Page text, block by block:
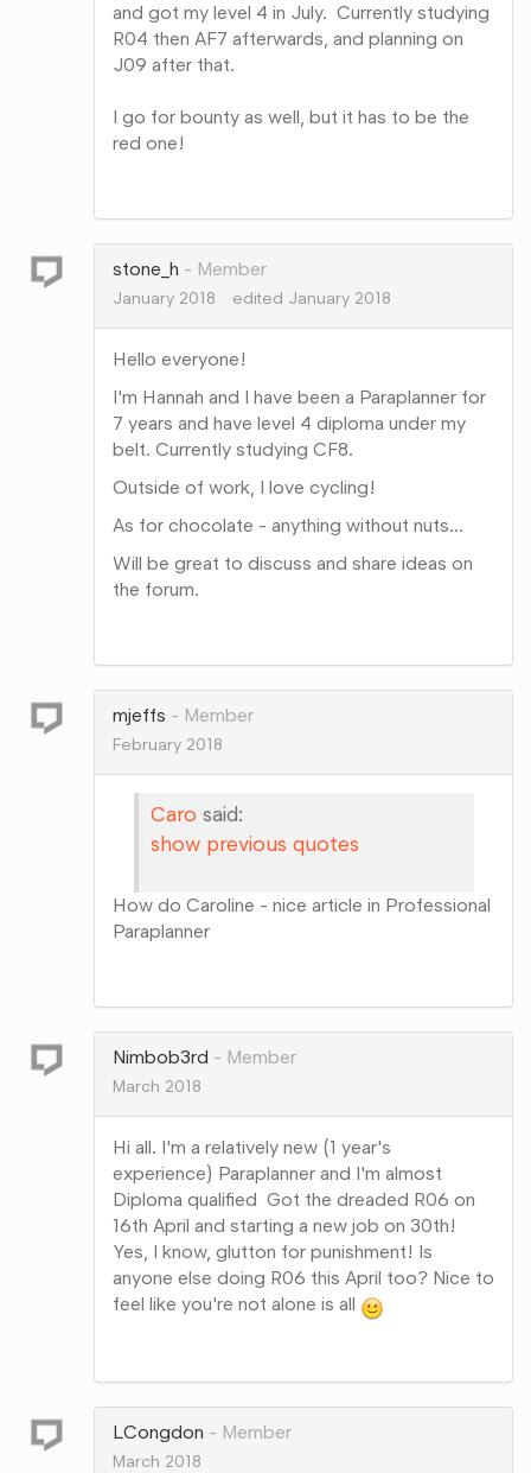
and got my level 4 in July. Currently studying
R04 then AF7 afterwards, and planning on
J09 after that.
I go for bounty as well, but it has to be the
red one!
Google+
stone_h
Member
January 2018 edited January 2018
Hello everyone!
I'm Hannah and I have been a Paraplanner for
7 years and have level 4 diploma under my
belt. Currently studying CF8.
Outside of work, I love cycling!
As for chocolate - anything without nuts...
Will be great to discuss and share ideas on
the forum.
Google+
mjeffs
Member
February 2018
Caro said:
show previous quotes
How do Caroline - nice article in Professional
Paraplanner
Google+
Nimbob3rd
Member
March 2018
Hi all. I'm a relatively new (1 year's
experience) Paraplanner and I'm almost
Diploma qualified Got the dreaded R06 on
16th April and starting a new job on 30th!
Yes, I know, glutton for punishment! Is
anyone else doing R06 this April too? Nice to
feel like you're not alone is all
Google+
LCongdon
Member
March 2018